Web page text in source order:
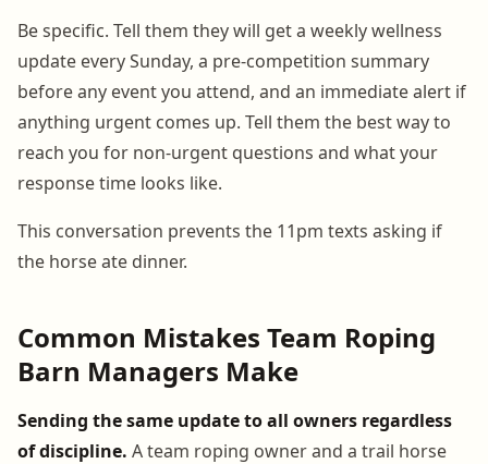
Be specific. Tell them they will get a weekly wellness
update every Sunday, a pre-competition summary
before any event you attend, and an immediate alert if
anything urgent comes up. Tell them the best way to
reach you for non-urgent questions and what your
response time looks like.
This conversation prevents the 11pm texts asking if
the horse ate dinner.
Common Mistakes Team Roping
Barn Managers Make
Sending the same update to all owners regardless
of discipline. A team roping owner and a trail horse